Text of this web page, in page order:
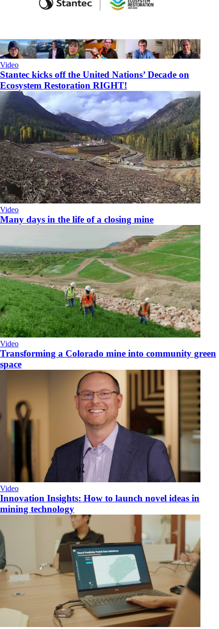
Video
Stantec kicks off the United Nations’ Decade on
Ecosystem Restoration RIGHT!
Video
Many days in the life of a closing mine
Video
Transforming a Colorado mine into community green
space
Video
Innovation Insights: How to launch novel ideas in
mining technology